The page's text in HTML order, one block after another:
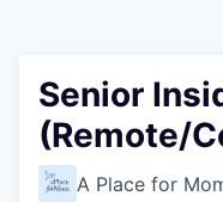
Senior
(Remote/
A Place for